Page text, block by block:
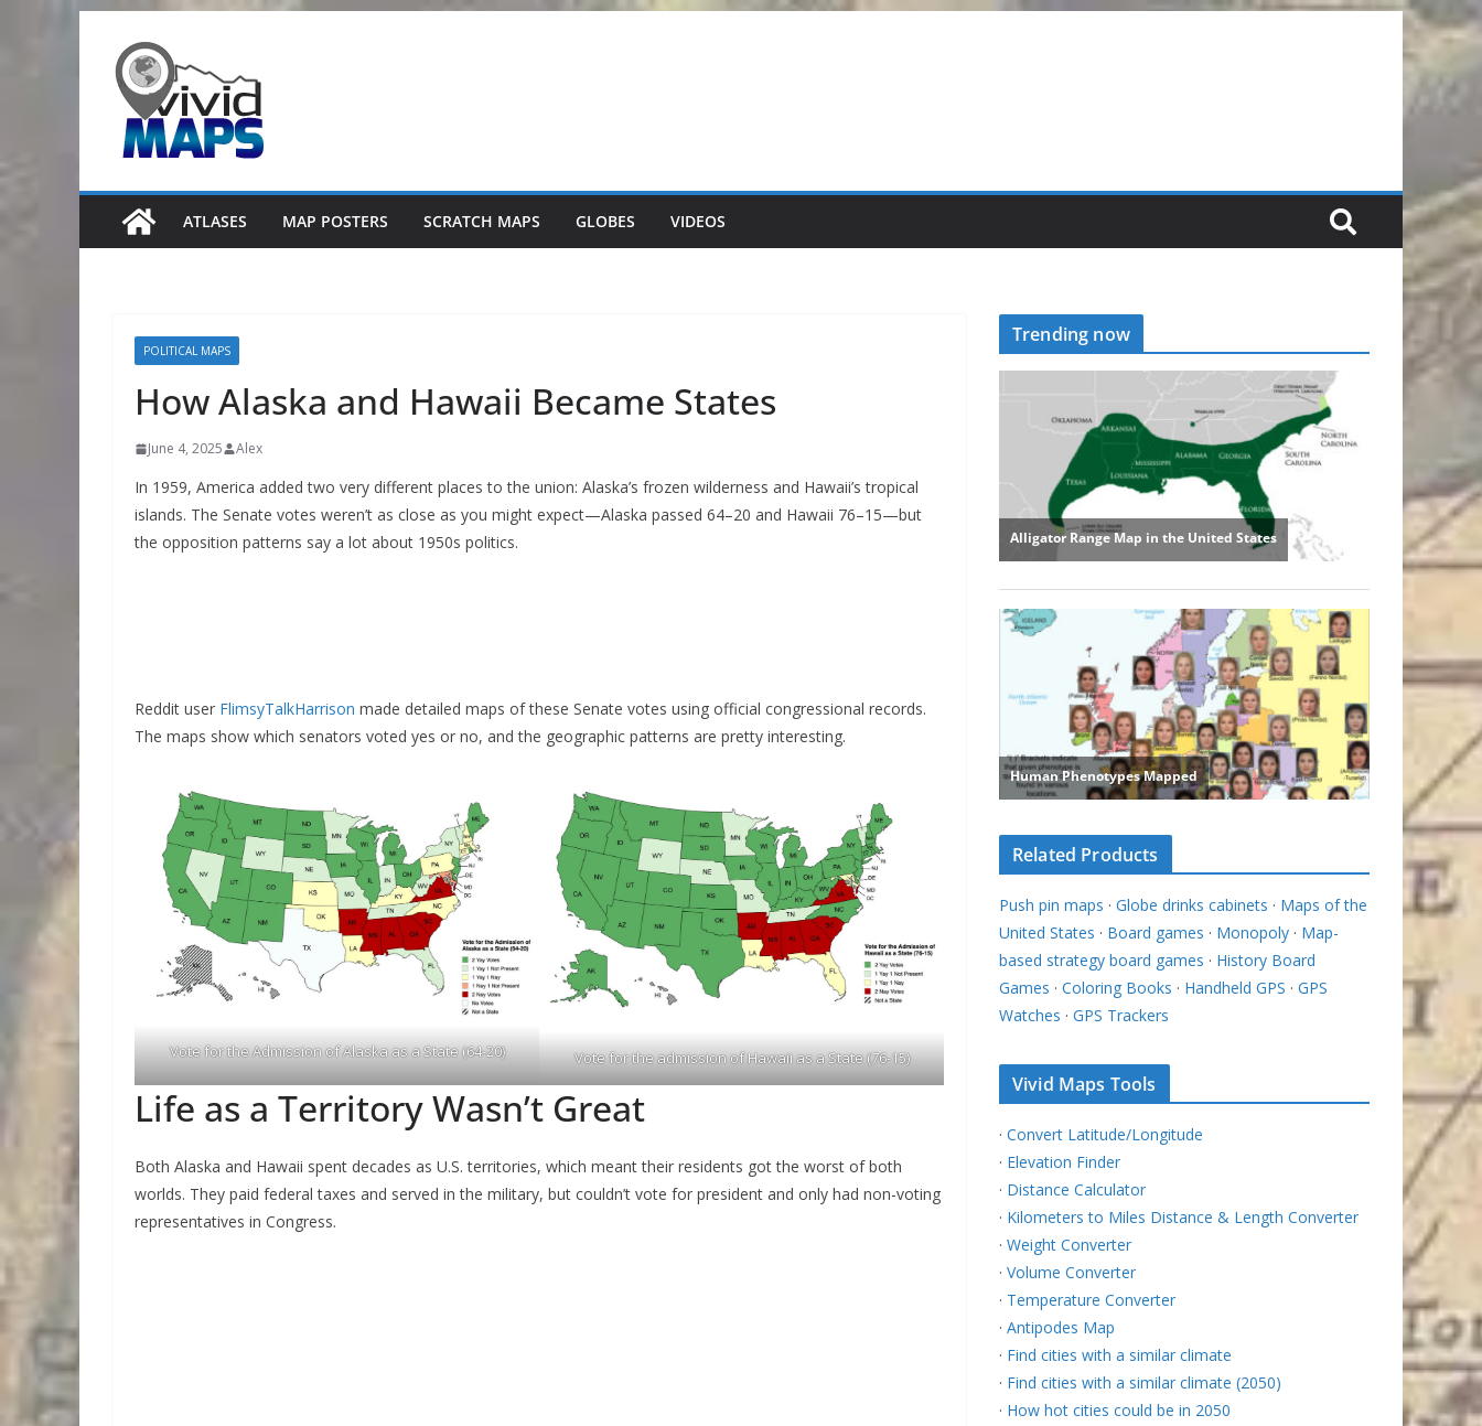
content
ATLASES MAP POSTERS SCRATCH MAPS GLOBES VIDEOS
POLITICAL MAPS
How Alaska and Hawaii Became States
June 4, 2025 Alex
In 1959, America added two very different places to the union: Alaska’s frozen wilderness and Hawaii’s tropical
islands. The Senate votes weren’t as close as you might expect—Alaska passed 64–20 and Hawaii 76–15—but
the opposition patterns say a lot about 1950s politics.
Reddit user FlimsyTalkHarrison made detailed maps of these Senate votes using official congressional records.
The maps show which senators voted yes or no, and the geographic patterns are pretty interesting.
Vote for the Admission of Alaska as a State (64-20) Vote for the admission of Hawaii as a State (76-15)
Life as a Territory Wasn’t Great
Both Alaska and Hawaii spent decades as U.S. territories, which meant their residents got the worst of both
worlds. They paid federal taxes and served in the military, but couldn’t vote for president and only had non-voting
representatives in Congress.
Trending now
Related Products
Push pin maps · Globe drinks cabinets · Maps of the
United States · Board games · Monopoly · Map-
based strategy board games · History Board
Games · Coloring Books · Handheld GPS · GPS
Watches · GPS Trackers
Vivid Maps Tools
· Convert Latitude/Longitude
· Elevation Finder
· Distance Calculator
· Kilometers to Miles Distance & Length Converter
· Weight Converter
· Volume Converter
· Temperature Converter
· Antipodes Map
· Find cities with a similar climate
· Find cities with a similar climate (2050)
· How hot cities could be in 2050